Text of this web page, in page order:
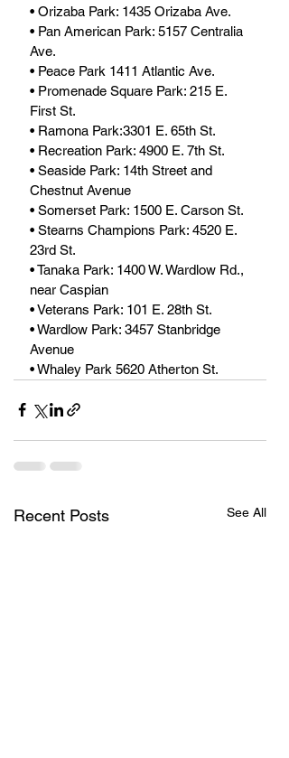
• Orizaba Park: 1435 Orizaba Ave.
• Pan American Park: 5157 Centralia
Ave.
• Peace Park 1411 Atlantic Ave.
• Promenade Square Park: 215 E.
First St.
• Ramona Park:3301 E. 65th St.
• Recreation Park: 4900 E. 7th St.
• Seaside Park: 14th Street and
Chestnut Avenue
• Somerset Park: 1500 E. Carson St.
• Stearns Champions Park: 4520 E.
23rd St.
• Tanaka Park: 1400 W. Wardlow Rd.,
near Caspian
• Veterans Park: 101 E. 28th St.
• Wardlow Park: 3457 Stanbridge
Avenue
• Whaley Park 5620 Atherton St.
Recent Posts See All